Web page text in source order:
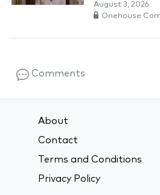
August 3, 2026
Onehouse
Comments
About
Contact
Terms and Conditions
Privacy Policy